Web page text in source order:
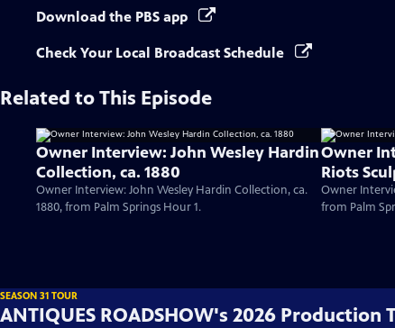
Download the PBS app
Check Your Local Broadcast Schedule
Related to This Episode
Owner Interview: John Wesley Hardin
Collection, ca. 1880
Owner Interview: John Wesley Hardin Collection, ca.
1880, from Palm Springs Hour 1.
Owner
Riots
Owner
from Palm
SEASON 31 TOUR
ANTIQUES ROADSHOW's 2026 Production